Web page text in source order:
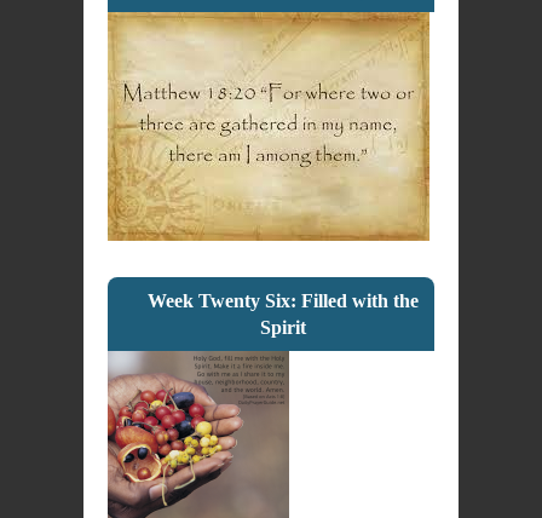
Week Twenty Six: Filled with the
Spirit